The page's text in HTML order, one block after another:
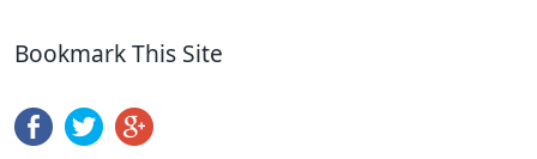
Bookmark This Site